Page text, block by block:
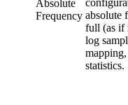
Absolute
Frequency absolute
full (as if
log
statistics.